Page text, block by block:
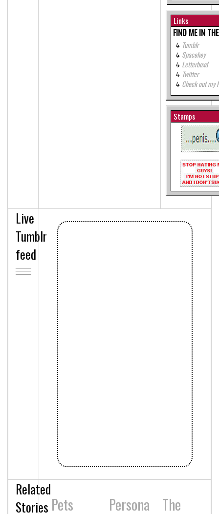
Links
FIND ME IN
Tumblr
Spacehey
Letterboxd
Twitter
Check out my
Stamps
Live
Tumblr
feed
Related
Stories Pets Persona The